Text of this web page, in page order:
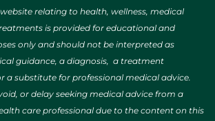
relating to health, wellness, medical
is provided for educational and
only and should not be interpreted as
guidance, a diagnosis, a treatment
a substitute for professional medical advice.
or delay seeking medical advice from a
care professional due to the content on this